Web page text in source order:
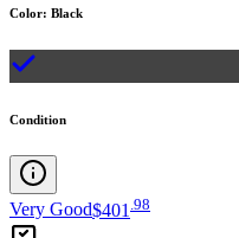
Color: Black
Condition
Very Good$401 98